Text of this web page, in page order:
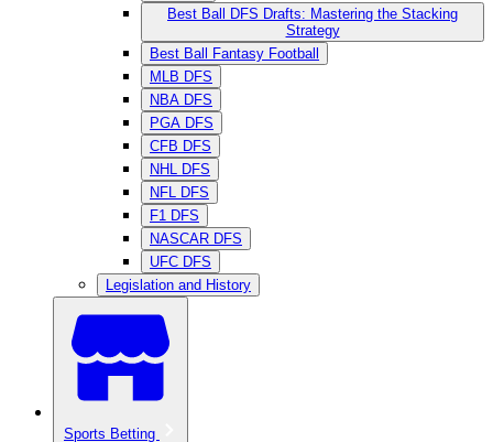
Best Ball DFS Drafts: Mastering the Stacking
Strategy
Best Ball Fantasy Football
MLB DFS
NBA DFS
PGA DFS
CFB DFS
NHL DFS
NFL DFS
F1 DFS
NASCAR DFS
UFC DFS
Legislation and History
Sports Betting